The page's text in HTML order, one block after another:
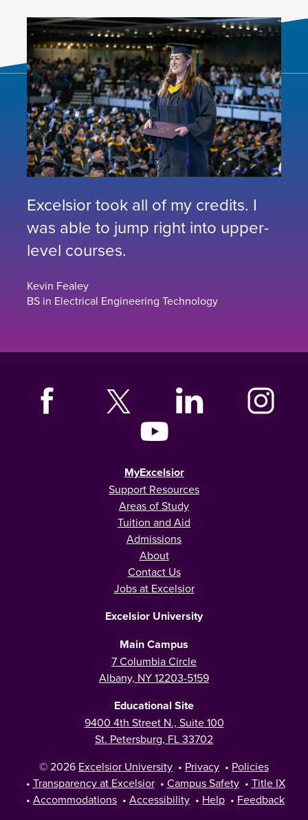
Excelsior took all of my credits. I
was able to jump right into upper-
level courses.
Kevin Fealey
BS in Electrical Engineering Technology
MyExcelsior
Support Resources
Areas of Study
Tuition and Aid
Admissions
About
Contact Us
Jobs at Excelsior
Excelsior University
Main Campus
7 Columbia Circle
Albany, NY 12203-5159
Educational Site
9400 4th Street N., Suite 100
St. Petersburg, FL 33702
© 2026 Excelsior University • Privacy • Policies
• Transparency at Excelsior • Campus Safety • Title IX
• Accommodations • Accessibility • Help • Feedback